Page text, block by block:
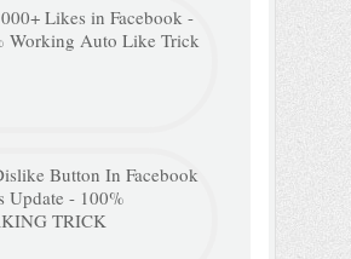
Likes in Facebook -
Working Auto Like Trick
Button In Facebook
Update - 100%
TRICK